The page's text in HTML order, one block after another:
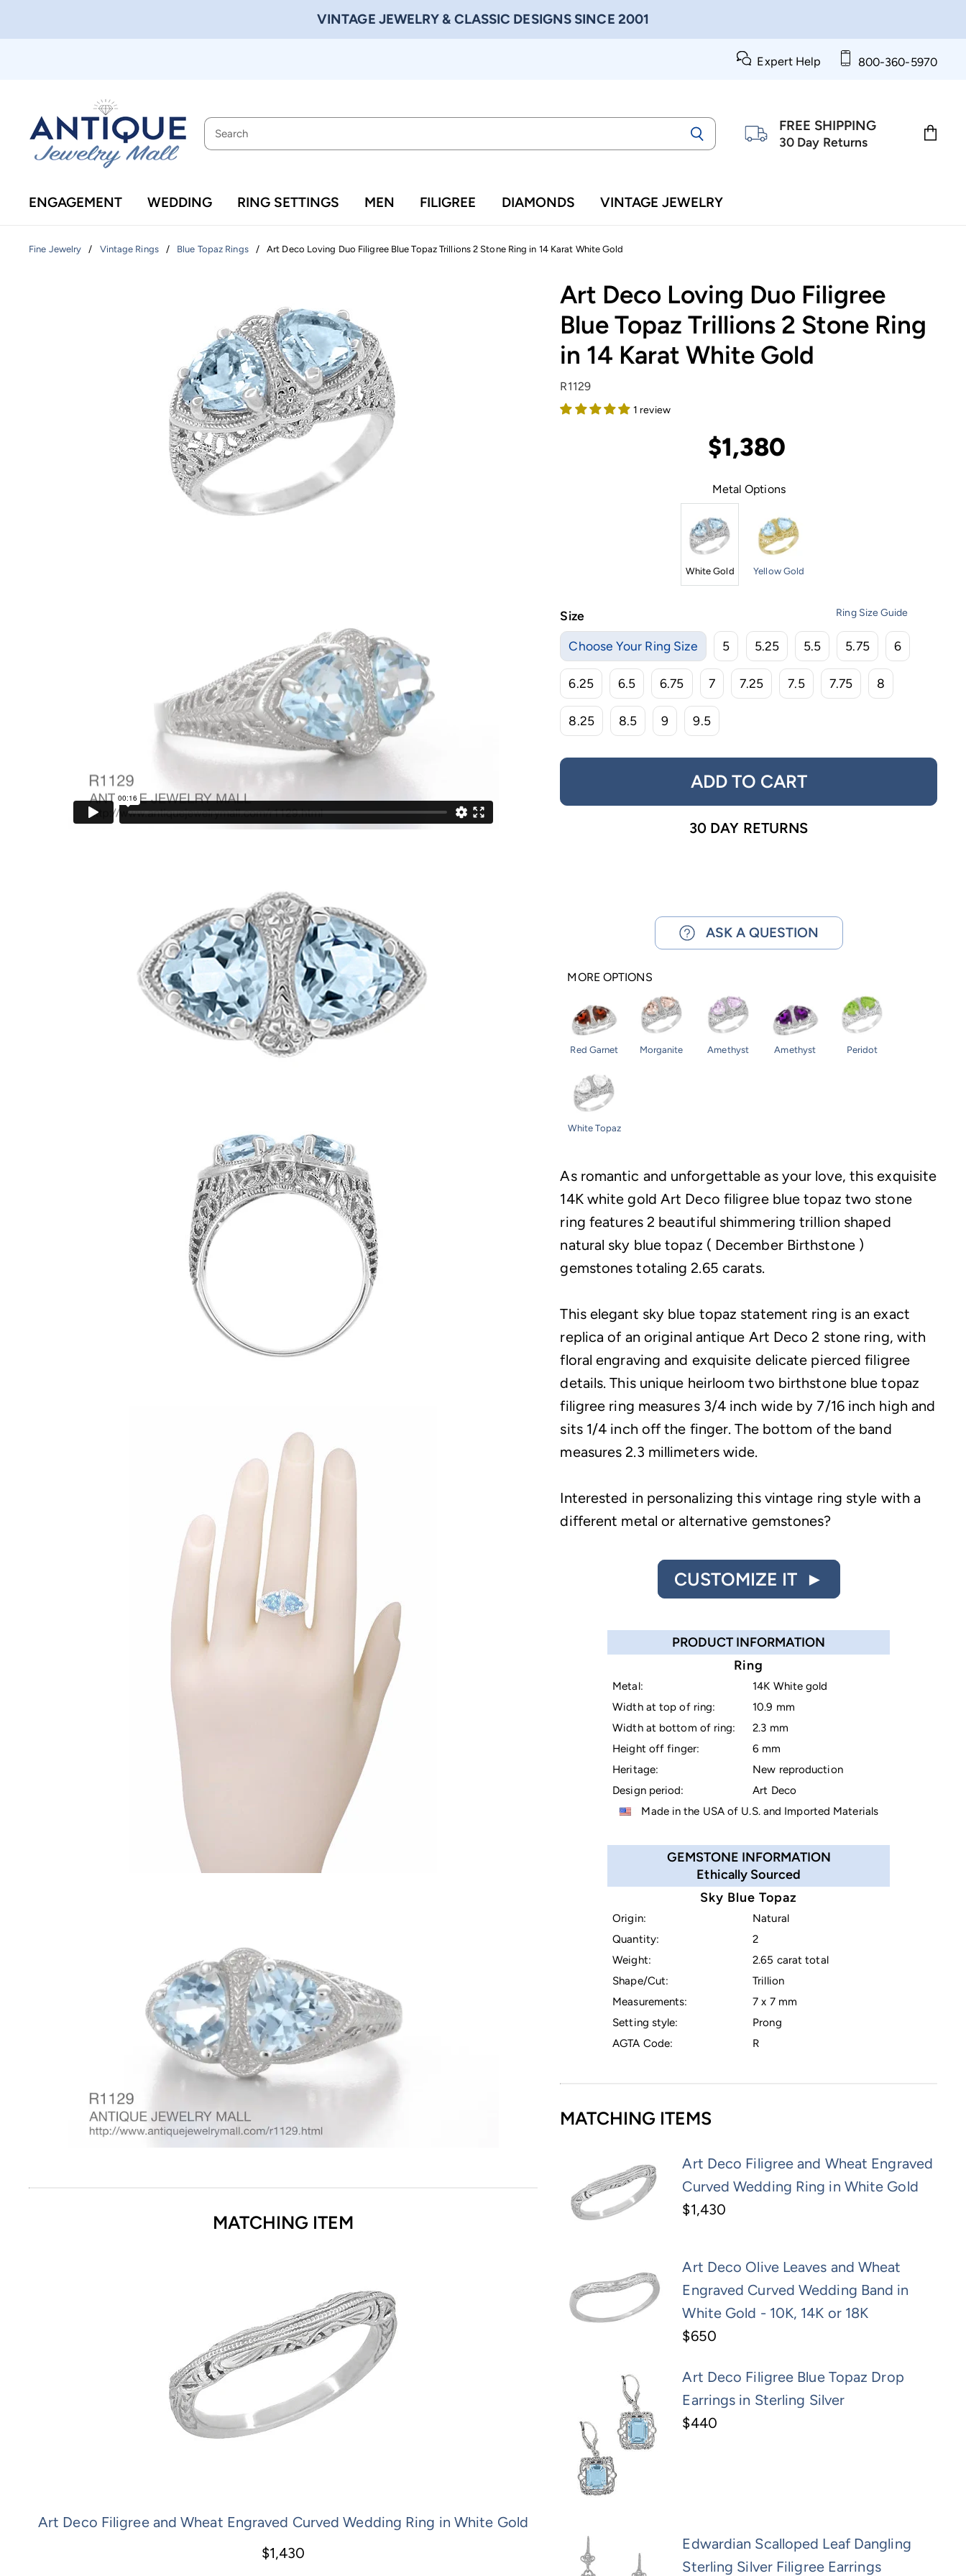
VINTAGE JEWELRY & CLASSIC DESIGNS SINCE 2001
Expert Help 800-360-5970
FREE SHIPPING
30 Day Returns
ENGAGEMENT WEDDING RING SETTINGS MEN FILIGREE DIAMONDS VINTAGE JEWELRY
Fine Jewelry / Vintage Rings / Blue Topaz Rings / Art Deco Loving Duo Filigree Blue Topaz Trillions 2 Stone Ring in 14 Karat White Gold
MATCHING ITEM
Art Deco Filigree and Wheat Engraved Curved Wedding Ring in White Gold
$1,430
Art Deco Loving Duo Filigree
Blue Topaz Trillions 2 Stone Ring
in 14 Karat White Gold
R1129
1 review
$1,380
Metal Options
White Gold Yellow Gold
Size Ring Size Guide
Choose Your Ring Size 5 5.25 5.5 5.75 6
6.25 6.5 6.75 7 7.25 7.5 7.75 8
8.25 8.5 9 9.5
ADD TO CART
30 DAY RETURNS
ASK A QUESTION
MORE OPTIONS
Red Garnet Morganite Amethyst Amethyst Peridot
White Topaz
As romantic and unforgettable as your love, this exquisite
14K white gold Art Deco filigree blue topaz two stone
ring features 2 beautiful shimmering trillion shaped
natural sky blue topaz ( December Birthstone )
gemstones totaling 2.65 carats.
This elegant sky blue topaz statement ring is an exact
replica of an original antique Art Deco 2 stone ring, with
floral engraving and exquisite delicate pierced filigree
details. This unique heirloom two birthstone blue topaz
filigree ring measures 3/4 inch wide by 7/16 inch high and
sits 1/4 inch off the finger. The bottom of the band
measures 2.3 millimeters wide.
Interested in personalizing this vintage ring style with a
different metal or alternative gemstones?
CUSTOMIZE IT ►
PRODUCT INFORMATION
Ring
Metal:
14K White gold
Width at top of ring:
10.9 mm
Width at bottom of ring:
2.3 mm
Height off finger:
6 mm
Heritage:
New reproduction
Design period:
Art Deco
Made in the USA of U.S. and Imported Materials
GEMSTONE INFORMATION
Ethically Sourced
Sky Blue Topaz
Origin:
Natural
Quantity:
2
Weight:
2.65 carat total
Shape/Cut:
Trillion
Measurements:
7 x 7 mm
Setting style:
Prong
AGTA Code:
R
MATCHING ITEMS
Art Deco Filigree and Wheat Engraved
Curved Wedding Ring in White Gold
$1,430
Art Deco Olive Leaves and Wheat
Engraved Curved Wedding Band in
White Gold - 10K, 14K or 18K
$650
Art Deco Filigree Blue Topaz Drop
Earrings in Sterling Silver
$440
Edwardian Scalloped Leaf Dangling
Sterling Silver Filigree Earrings